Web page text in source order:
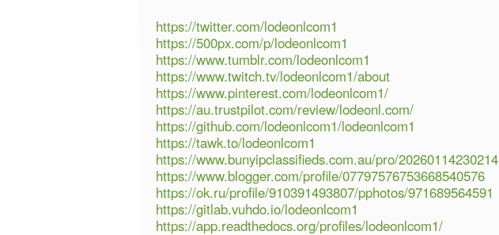
https://twitter.com/lodeonlcom1
https://500px.com/p/lodeonlcom1
https://www.tumblr.com/lodeonlcom1
https://www.twitch.tv/lodeonlcom1/about
https://www.pinterest.com/lodeonlcom1/
https://au.trustpilot.com/review/lodeonl.com/
https://github.com/lodeonlcom1/lodeonlcom1
https://tawk.to/lodeonlcom1
https://www.bunyipclassifieds.com.au/pro/20260114230214
https://www.blogger.com/profile/07797576753668540576
https://ok.ru/profile/910391493807/pphotos/971689564591
https://gitlab.vuhdo.io/lodeonlcom1
https://app.readthedocs.org/profiles/lodeonlcom1/